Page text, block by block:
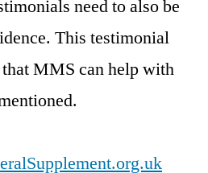
need to also be
This testimonial
MMS can help with